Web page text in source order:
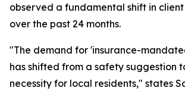
observed a fundamental shift in
over the past 24 months.
"The demand for 'insurance-
has shifted from a safety suggestion
necessity for local residents," states